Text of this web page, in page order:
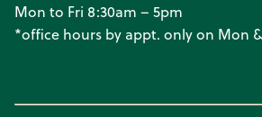
Mon to Fri 8:30am – 5pm
*office hours by appt. only on Mon